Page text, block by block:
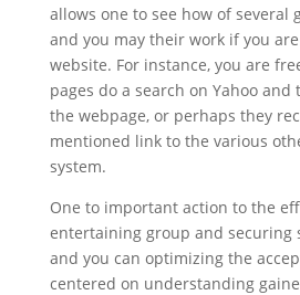
allows one to see how of several
and you may their work if you
website. For instance, you are
pages do a search on Yahoo
the webpage, or perhaps they
mentioned link to the various
system.
One to important action to the
entertaining group and securing
and you can optimizing the
centered on understanding